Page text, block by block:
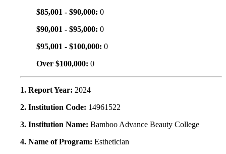
$85,001 - $90,000: 0
$90,001 - $95,000: 0
$95,001 - $100,000: 0
Over $100,000: 0
1. Report Year: 2024
2. Institution Code: 14961522
3. Institution Name: Bamboo Advance Beauty College
4. Name of Program: Esthetician